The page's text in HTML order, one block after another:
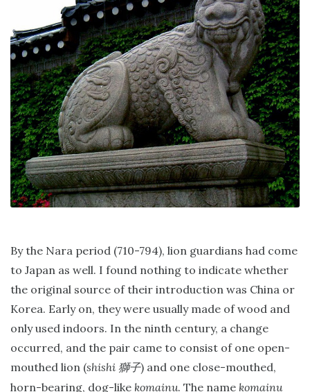
By the Nara period (710-794), lion guardians had come
to Japan as well. I found nothing to indicate whether
the original source of their introduction was China or
Korea. Early on, they were usually made of wood and
only used indoors. In the ninth century, a change
occurred, and the pair came to consist of one open-
mouthed lion (shishi 獅子) and one close-mouthed,
horn-bearing, dog-like komainu. The name komainu